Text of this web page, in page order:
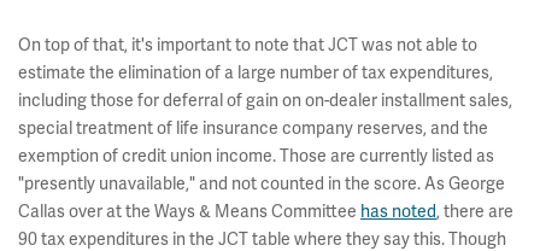
On top of that, it's important to note that JCT was not able to
estimate the elimination of a large number of tax expenditures,
including those for deferral of gain on on-dealer installment sales,
special treatment of life insurance company reserves, and the
exemption of credit union income. Those are currently listed as
"presently unavailable," and not counted in the score. As George
Callas over at the Ways & Means Committee has noted, there are
90 tax expenditures in the JCT table where they say this. Though